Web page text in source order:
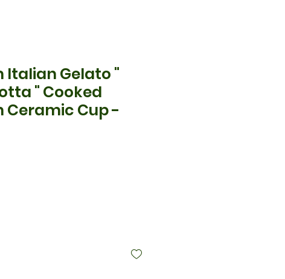
Italian Gelato "
" Cooked
Ceramic Cup -